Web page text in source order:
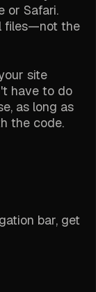
or Safari.
files—not the
site
have to do
as long as
the code.
bar, get